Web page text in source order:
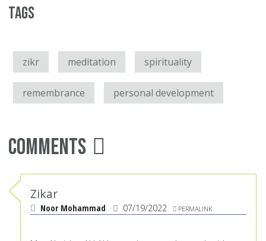
Tags
zikr meditation spirituality
remembrance personal development
Comments
Zikar
Noor Mohammad 07/19/2022 PERMALINK